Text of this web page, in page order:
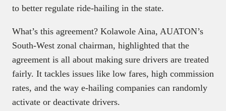
to better regulate ride-hailing in the state.
What’s this agreement? Kolawole Aina, AUATON’s
South-West zonal chairman, highlighted that the
agreement is all about making sure drivers are treated
fairly. It tackles issues like low fares, high commission
rates, and the way e-hailing companies can randomly
activate or deactivate drivers.